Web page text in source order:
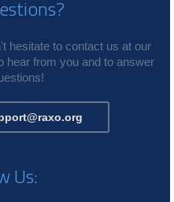
hesitate to contact us at our
hear from you and to answer
Us: